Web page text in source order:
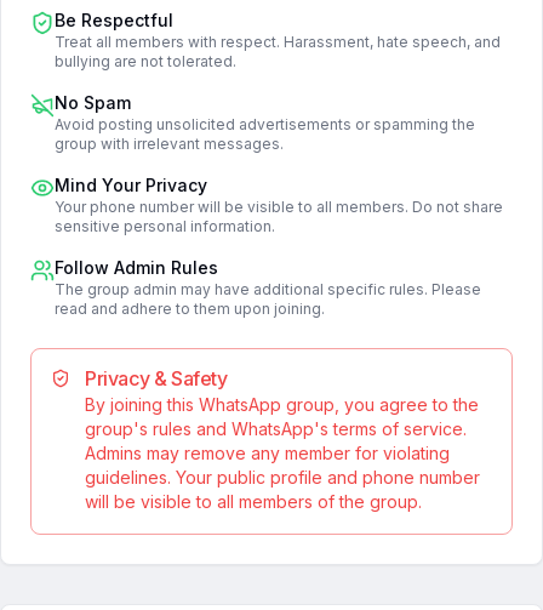
Be Respectful
Treat all members with respect. Harassment, hate speech, and
bullying are not tolerated.
No Spam
Avoid posting unsolicited advertisements or spamming the
group with irrelevant messages.
Mind Your Privacy
Your phone number will be visible to all members. Do not share
sensitive personal information.
Follow Admin Rules
The group admin may have additional specific rules. Please
read and adhere to them upon joining.
Privacy & Safety
By joining this WhatsApp group, you agree to the
group's rules and WhatsApp's terms of service.
Admins may remove any member for violating
guidelines. Your public profile and phone number
will be visible to all members of the group.